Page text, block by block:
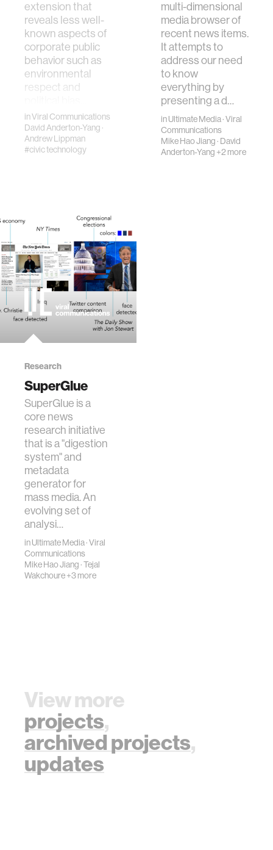
extension that
reveals less well-
known aspects of
corporate public
behavior such as
environmental
respect and
inViral Communications
David Anderton-Yang ·
Andrew Lippman
#civic technology
multi-dimensional
media browser of
recent news items.
It attempts to
address our need
to know
everything by
presenting a d…
inUltimate Media·Viral
Communications
Mike Hao Jiang· David
Anderton-Yang +2 more
Research
SuperGlue
SuperGlue is a
core news
research initiative
that is a "digestion
system" and
metadata
generator for
mass media. An
evolving set of
analysi…
inUltimate Media·Viral
Communications
Mike Hao Jiang·Tejal
Wakchoure+3 more
View more
projects,
archived projects,
updates